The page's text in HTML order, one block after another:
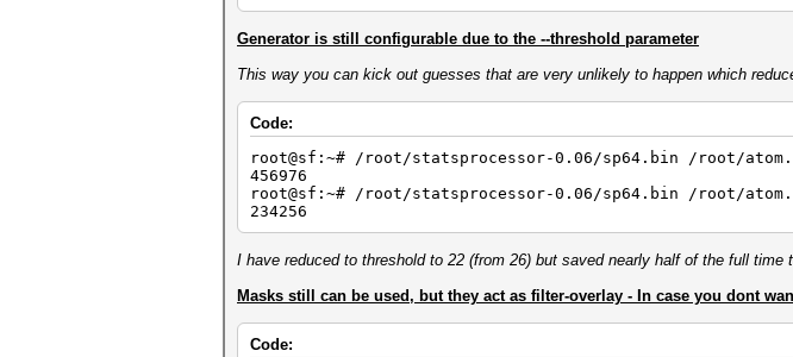
Generator is still configurable due to the --threshold parameter
This way you can kick out guesses that are very unlikely to happen which
Code:
root@sf:~# /root/statsprocessor-0.06/sp64.bin /root/
456976
root@sf:~# /root/statsprocessor-0.06/sp64.bin /root/
234256
I have reduced to threshold to 22 (from 26) but saved nearly half of the full
Masks still can be used, but they act as filter-overlay - In case you dont
Code: